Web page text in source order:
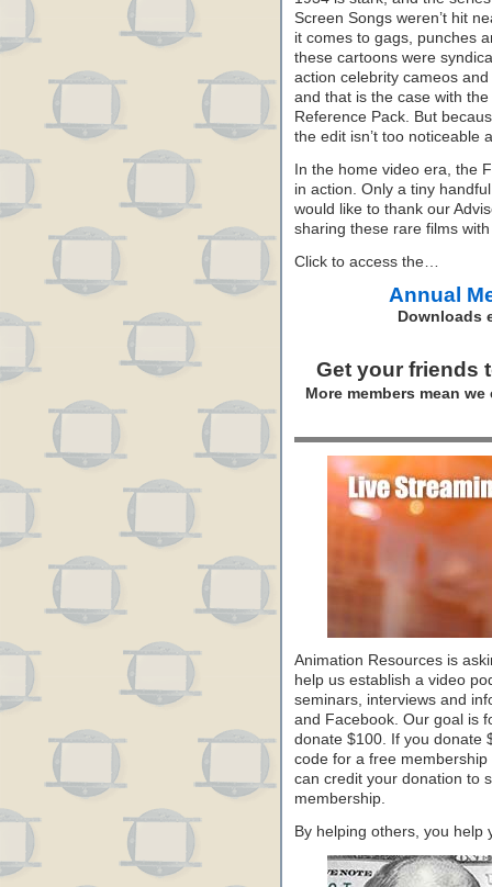
Screen Songs weren’t hit
it comes to gags, punches
these cartoons were
action celebrity cameos
and that is the case with
Reference Pack. But
the edit isn’t too noticeable
In the home video era, the
in action. Only a tiny
would like to thank our
sharing these rare films
Click to access the…
Annual
Downloads
Get your friends
More members mean
Animation Resources is
help us establish a video
seminars, interviews and
and Facebook. Our goal is
donate $100. If you donate
code for a free
can credit your donation to
membership.
By helping others, you help